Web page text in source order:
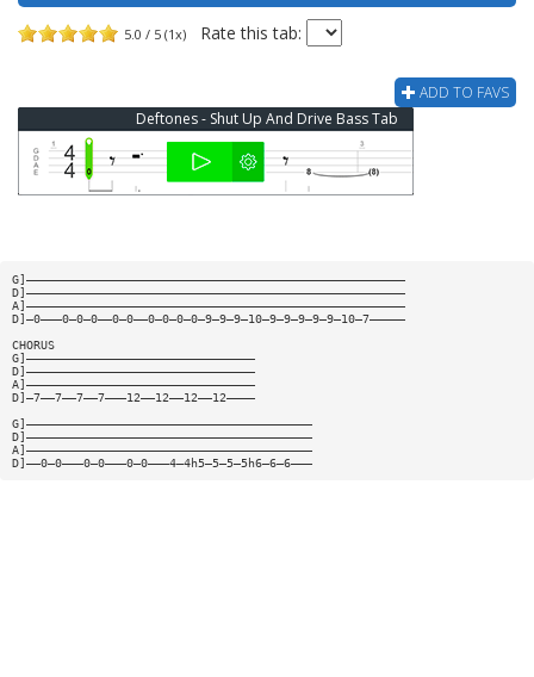
5.0 / 5 (1x) Rate this tab:
ADD TO FAVS
Deftones - Shut Up And Drive Bass Tab
G]—————————————————————————————————————————————————————
D]—————————————————————————————————————————————————————
A]—————————————————————————————————————————————————————
D]—0———0—0—0——0—0——0—0—0—0—9—9—9—10—9—9—9—9—9—10—7—————
CHORUS
G]————————————————————————————————
D]————————————————————————————————
A]————————————————————————————————
D]—7——7——7——7———12——12——12——12————
G]————————————————————————————————————————
D]————————————————————————————————————————
A]————————————————————————————————————————
D]——0—0———0—0———0—0———4—4h5—5—5—5h6—6—6———